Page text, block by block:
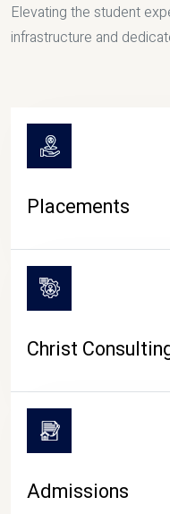
Elevating the student
infrastructure and
Placements
Christ
Admissions